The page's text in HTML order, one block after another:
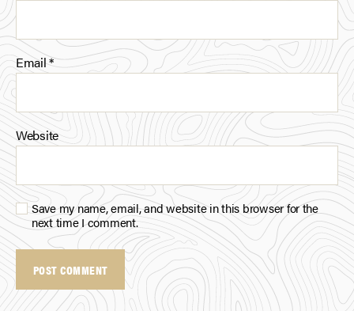
Email*
Website
Save my name, email, and website in this browser for the
next time I comment.